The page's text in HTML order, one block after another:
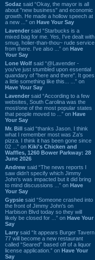
Sodaz said “Okay, the mayor is all
about "new business" and economic
growth. He made a hollow speech at
a new ...” on Have Your Say
Lavender said “Starbucks is a
mixed bag for me. Yes, I've dealt with
smug, holier-than-thou~ rude service
from there. I've also ...” on Have
Your Say
Lone Wolf said “@Lavender -
you've just stumbled upon essential
quandary of "here and there". It goes
a little something like this... ...” on
Have Your Say
Lavender said “According to a few
websites, South Carolina was the
most/one of the most popular states
that people moved to ...” on Have
Your Say
Mr. Bill said “thanks Jason. I think
what I remember most was Za's
pizza. I think it has been gone since
02 ...” on Kiki's Chicken and
Waffles, 1260 Bower Parkway: 28
June 2026
Andrew said “The news reports I
saw didn't specify which Jimmy
John's was impacted but it did bring
to mind discussions ...” on Have
Your Say
Gypsie said “Someone crashed into
the front of Jimmy John's on
Harbison Blvd today so they will
likely be closed for ...” on Have Your
Say
Larry said “It appears Burger Tavern
77 will become a new restaurant
called “Seared” based off of a liquor
license application.” on Have Your
Say